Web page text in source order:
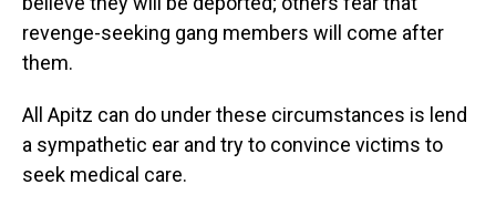
revenge-seeking gang members will come after
them.
All Apitz can do under these circumstances is lend
a sympathetic ear and try to convince victims to
seek medical care.